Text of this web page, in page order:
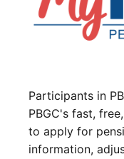
Participants in
PBGC's fast,
to apply for
information,